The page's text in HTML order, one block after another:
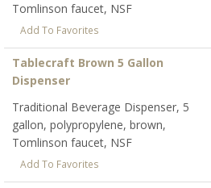
Tomlinson faucet, NSF
Add To Favorites
Tablecraft Brown 5 Gallon
Dispenser
Traditional Beverage Dispenser, 5
gallon, polypropylene, brown,
Tomlinson faucet, NSF
Add To Favorites